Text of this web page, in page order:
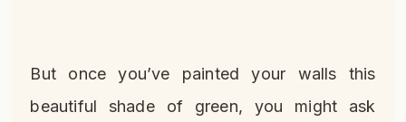
But once you’ve painted your walls this
beautiful shade of green, you might ask